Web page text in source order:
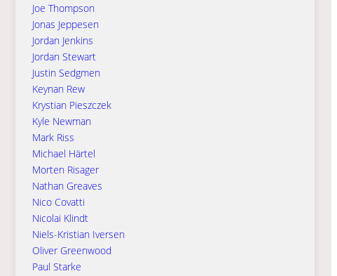
Joe Thompson
Jonas Jeppesen
Jordan Jenkins
Jordan Stewart
Justin Sedgmen
Keynan Rew
Krystian Pieszczek
Kyle Newman
Mark Riss
Michael Härtel
Morten Risager
Nathan Greaves
Nico Covatti
Nicolai Klindt
Niels-Kristian Iversen
Oliver Greenwood
Paul Starke